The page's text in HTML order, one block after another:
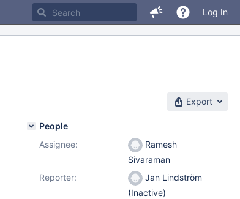
Log In
Export
People
Assignee:
Ramesh
Sivaraman
Reporter:
Jan Lindström
(Inactive)